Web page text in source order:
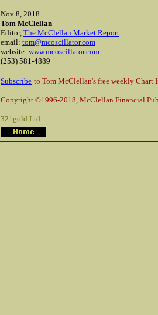
Nov 8, 2018
Tom McClellan
Editor, The McClellan Market Report
email: tom@mcoscillator.com
website: www.mcoscillator.com
(253) 581-4889
Subscribe to Tom McClellan's free weekly Chart
Copyright ©1996-2018, McClellan Financial
321gold Ltd